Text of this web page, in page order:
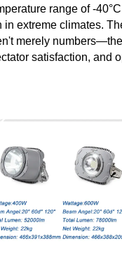
range of -
in extreme climates.
merely
satisfaction, and